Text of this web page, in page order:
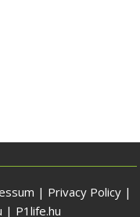
| Privacy Policy |
| P1life.hu